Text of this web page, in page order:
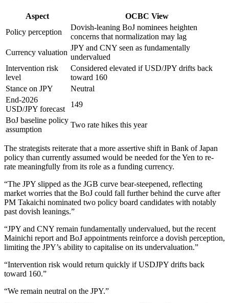
Aspect
OCBC View
Policy perception
Dovish-leaning BoJ nominees heighten
concerns that normalization may lag
Currency valuation
JPY and CNY seen as fundamentally
undervalued
Intervention risk
level
Considered elevated if USD/JPY drifts back
toward 160
Stance on JPY
Neutral
End-2026
USD/JPY forecast
149
BoJ baseline policy
assumption
Two rate hikes this year
The strategists reiterate that a more assertive shift in Bank of Japan
policy than currently assumed would be needed for the Yen to re-
rate meaningfully from its role as a funding currency.
“The JPY slipped as the JGB curve bear-steepened, reflecting
market worries that the BoJ could fall further behind the curve after
PM Takaichi nominated two policy board candidates with notably
past dovish leanings.”
“JPY and CNY remain fundamentally undervalued, but the recent
Mainichi report and BoJ appointments reinforce a dovish perception,
limiting the JPY’s ability to capitalise on its undervaluation.”
“Intervention risk would return quickly if USDJPY drifts back
toward 160.”
“We remain neutral on the JPY.”